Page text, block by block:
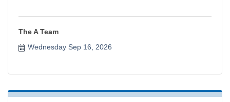
The A Team
Wednesday Sep 16, 2026